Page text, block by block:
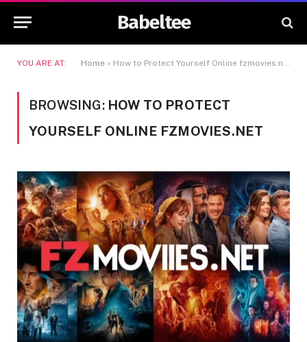
Babeltee
YOU ARE AT: Home » How to Protect Yourself Online fzmovies.net
BROWSING: HOW TO PROTECT
YOURSELF ONLINE FZMOVIES.NET